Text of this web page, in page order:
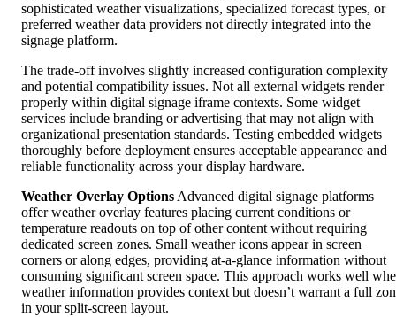
sophisticated weather visualizations, specialized forecast types, or
preferred weather data providers not directly integrated into the
signage platform.
The trade-off involves slightly increased configuration complexity
and potential compatibility issues. Not all external widgets render
properly within digital signage iframe contexts. Some widget
services include branding or advertising that may not align with
organizational presentation standards. Testing embedded widgets
thoroughly before deployment ensures acceptable appearance and
reliable functionality across your display hardware.
Weather Overlay Options Advanced digital signage platforms
offer weather overlay features placing current conditions or
temperature readouts on top of other content without requiring
dedicated screen zones. Small weather icons appear in screen
corners or along edges, providing at-a-glance information without
consuming significant screen space. This approach works well
weather information provides context but doesn’t warrant a full
in your split-screen layout.